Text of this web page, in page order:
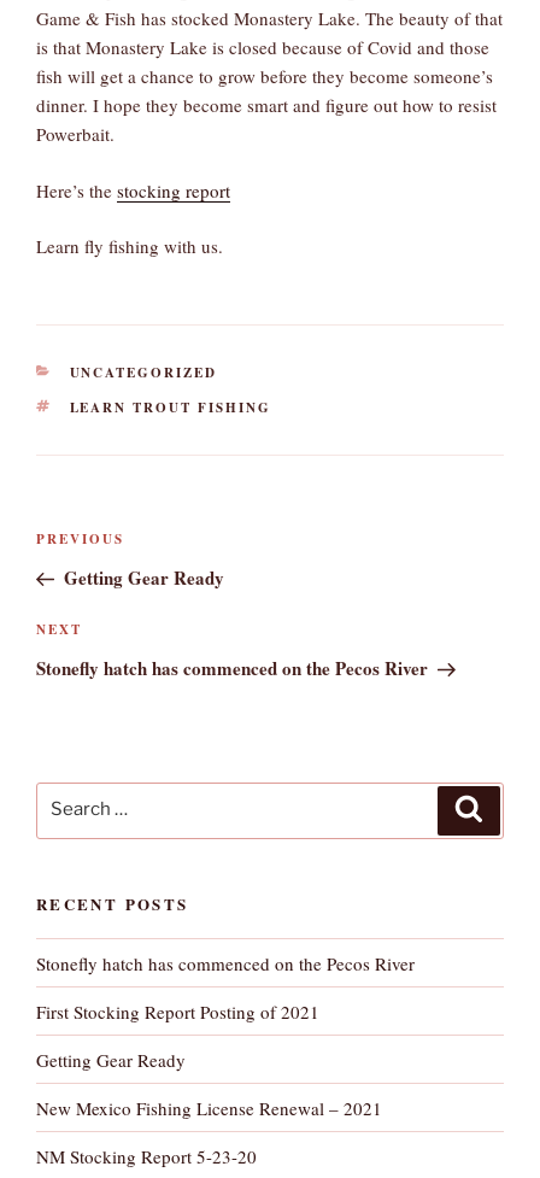
Game & Fish has stocked Monastery Lake. The beauty of that
is that Monastery Lake is closed because of Covid and those
fish will get a chance to grow before they become someone’s
dinner. I hope they become smart and figure out how to resist
Powerbait.
Here’s the stocking report
Learn fly fishing with us.
CATEGORIES
UNCATEGORIZED
TAGS
LEARN TROUT FISHING
Previous
Post
PREVIOUS
Getting Gear Ready
Next
Post
NEXT
Stonefly hatch has commenced on the Pecos River
Search
for:
RECENT POSTS
Stonefly hatch has commenced on the Pecos River
First Stocking Report Posting of 2021
Getting Gear Ready
New Mexico Fishing License Renewal – 2021
NM Stocking Report 5-23-20